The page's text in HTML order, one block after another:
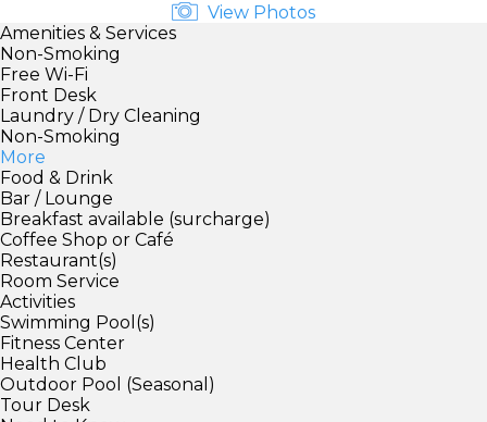
View Photos
Amenities & Services
Non-Smoking
Free Wi-Fi
Front Desk
Laundry / Dry Cleaning
Non-Smoking
More
Food & Drink
Bar / Lounge
Breakfast available (surcharge)
Coffee Shop or Café
Restaurant(s)
Room Service
Activities
Swimming Pool(s)
Fitness Center
Health Club
Outdoor Pool (Seasonal)
Tour Desk